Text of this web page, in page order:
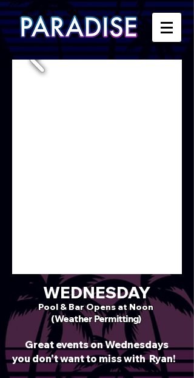
WEDNESDAY
Pool & Bar Opens atNoon
(Weather Permitting)
Great events on Wednesdays
you don't want to miss withRyan!​​​​​​ ​​​​​​